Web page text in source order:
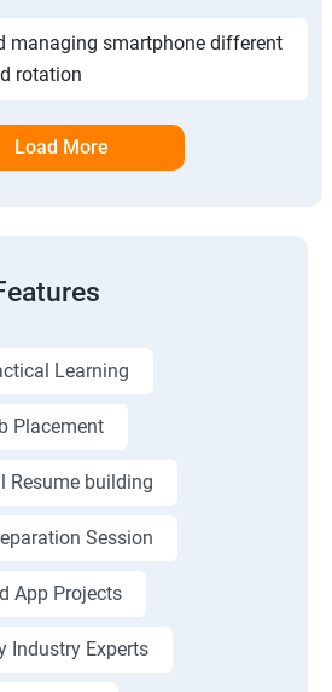
managing smartphone different
rotation
Load More
Learning
Placement
Resume building
Session
App Projects
Industry Experts